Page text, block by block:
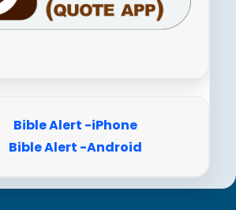
Bible Alert -iPhone
Bible Alert -Android